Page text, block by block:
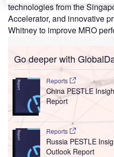
technologies from the
Accelerator, and innovative
Whitney to improve MRO
Go deeper with
Reports
China PESTLE
Report
Reports
Russia PESTLE
Outlook Report